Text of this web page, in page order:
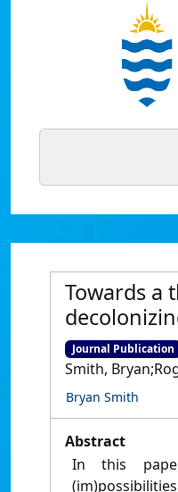
Towards a
Journal Publication
Smith,
Bryan Smith
Abstract
In this